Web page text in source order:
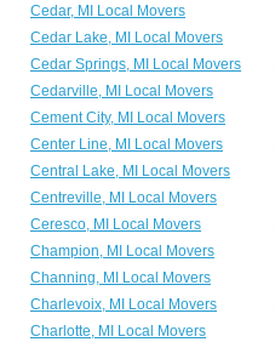
Cedar, MI Local Movers
Cedar Lake, MI Local Movers
Cedar Springs, MI Local Movers
Cedarville, MI Local Movers
Cement City, MI Local Movers
Center Line, MI Local Movers
Central Lake, MI Local Movers
Centreville, MI Local Movers
Ceresco, MI Local Movers
Champion, MI Local Movers
Channing, MI Local Movers
Charlevoix, MI Local Movers
Charlotte, MI Local Movers